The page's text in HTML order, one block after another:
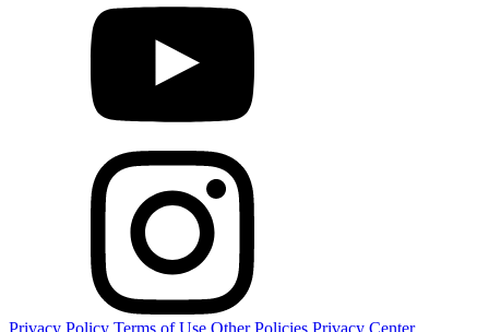
Privacy Policy Terms of Use Other Policies Privacy Center